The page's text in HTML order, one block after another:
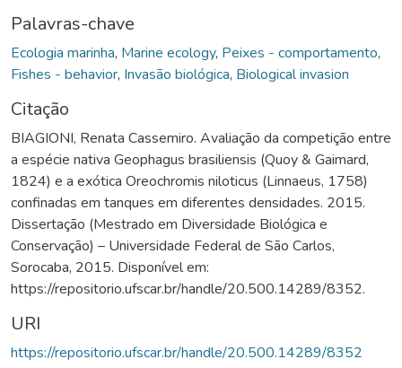
Palavras-chave
Ecologia marinha, Marine ecology, Peixes - comportamento,
Fishes - behavior, Invasão biológica, Biological invasion
Citação
BIAGIONI, Renata Cassemiro. Avaliação da competição entre
a espécie nativa Geophagus brasiliensis (Quoy & Gaimard,
1824) e a exótica Oreochromis niloticus (Linnaeus, 1758)
confinadas em tanques em diferentes densidades. 2015.
Dissertação (Mestrado em Diversidade Biológica e
Conservação) – Universidade Federal de São Carlos,
Sorocaba, 2015. Disponível em:
https://repositorio.ufscar.br/handle/20.500.14289/8352.
URI
https://repositorio.ufscar.br/handle/20.500.14289/8352